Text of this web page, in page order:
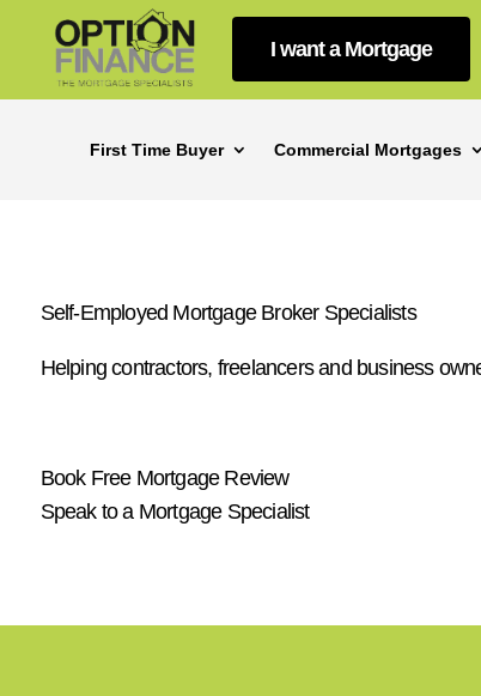
I want a Mortgage
First Time Buyer Commercial Mortgages
Self-Employed Mortgage Broker Specialists
Helping contractors, freelancers and business
Book Free Mortgage Review
Speak to a Mortgage Specialist